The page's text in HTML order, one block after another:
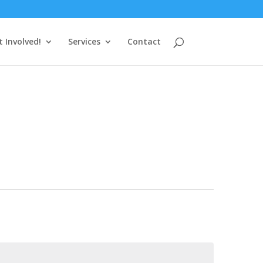
Involved! Services Contact